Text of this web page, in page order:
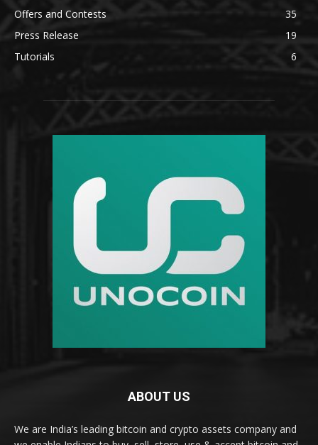
Offers and Contests
35
Press Release
19
Tutorials
6
ABOUT US
We are India’s leading bitcoin and crypto assets company and